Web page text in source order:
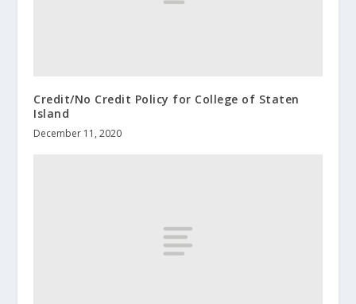
Credit/No Credit Policy for College of Staten
Island
December 11, 2020